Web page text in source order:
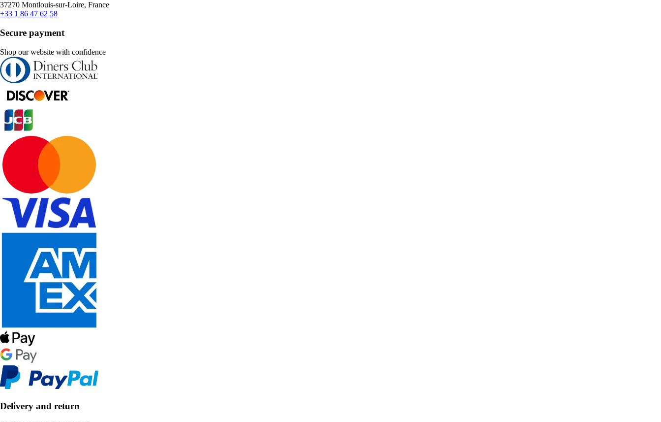
37270 Montlouis-sur-Loire, France
+33 1 86 47 62 58
Secure payment
Shop our website with confidence
Delivery and return